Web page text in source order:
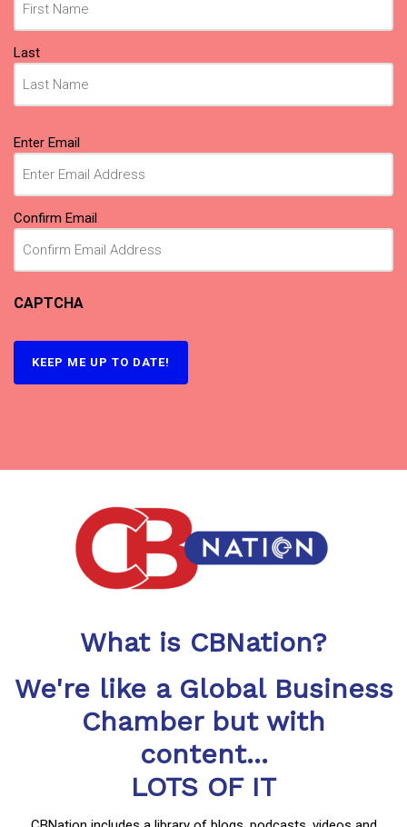
Last
Email
(Required)
Enter Email
Confirm Email
CAPTCHA
What is CBNation?
We're like a Global Business
Chamber but with
content...
LOTS OF IT